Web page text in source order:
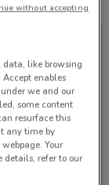
data, like browsing
enables
we and our
some content
resurface this
any time by
Your
details, refer to our
without accepting